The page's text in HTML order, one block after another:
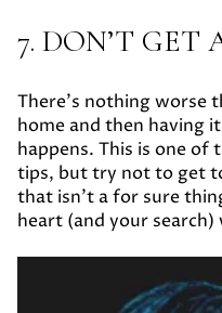
7. DON’T GET
There’s nothing worse
home and then having
happens. This is one of
tips, but try not to get
that isn’t a for sure
heart (and your search)